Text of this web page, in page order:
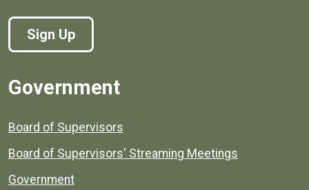
Sign Up
Government
Board of Supervisors
Board of Supervisors' Streaming Meetings
Government